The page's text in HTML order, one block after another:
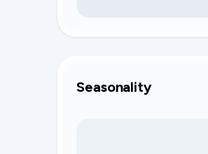
Seasonality